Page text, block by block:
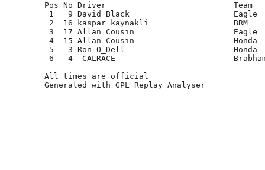
Pos No Driver                           Team
1   9 David Black                      Eagle
2  16 kaspar kaynakli                  BRM
3  17 Allan Cousin                     Eagle
4  15 Allan Cousin                     Honda
5   3 Ron O_Dell                       Honda
6   4  CALRACE                         Brabham
All times are official